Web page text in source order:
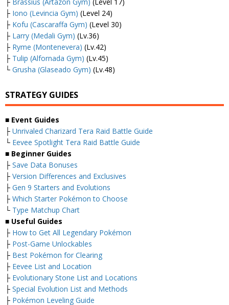
├ Iono (Levincia Gym) (Level 24)
├ Kofu (Cascaraffa Gym) (Level 30)
├ Larry (Medali Gym) (Lv.36)
├ Ryme (Montenevera) (Lv.42)
├ Tulip (Alfornada Gym) (Lv.45)
└ Grusha (Glaseado Gym) (Lv.48)
STRATEGY GUIDES
■ Event Guides
├ Unrivaled Charizard Tera Raid Battle Guide
└ Eevee Spotlight Tera Raid Battle Guide
■ Beginner Guides
├ Save Data Bonuses
├ Version Differences and Exclusives
├ Gen 9 Starters and Evolutions
├ Which Starter Pokémon to Choose
└ Type Matchup Chart
■ Useful Guides
├ How to Get All Legendary Pokémon
├ Post-Game Unlockables
├ Best Pokémon for Clearing
├ Eevee List and Location
├ Evolutionary Stone List and Locations
├ Special Evolution List and Methods
├ Pokémon Leveling Guide